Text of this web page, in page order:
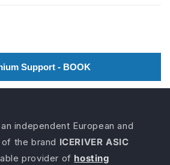
Support - BOOK
independent European and
the brand ICERIVER ASIC
provider of hosting